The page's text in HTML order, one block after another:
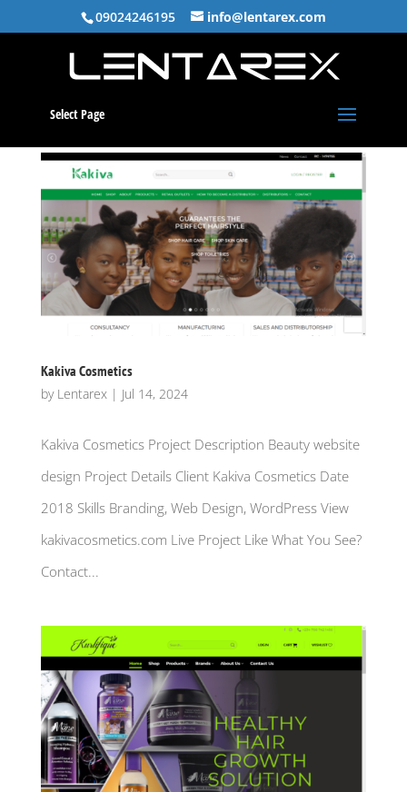
09024246195 info@lentarex.com
Select Page
Kakiva Cosmetics
by Lentarex| Jul 14, 2024
Kakiva Cosmetics Project Description Beauty website
design Project Details Client Kakiva Cosmetics Date
2018 Skills Branding, Web Design, WordPress View
kakivacosmetics.com Live Project Like What You See?
Contact...